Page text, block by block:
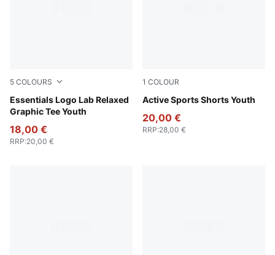
5 COLOURS
Essentials Logo Lab Relaxed
Graphic Tee Youth
Light Gray Heather
18,00 €
RRP:20,00 €
1 COLOUR
Active Sports Shorts Youth
Royal Sapphire
20,00 €
RRP:28,00 €